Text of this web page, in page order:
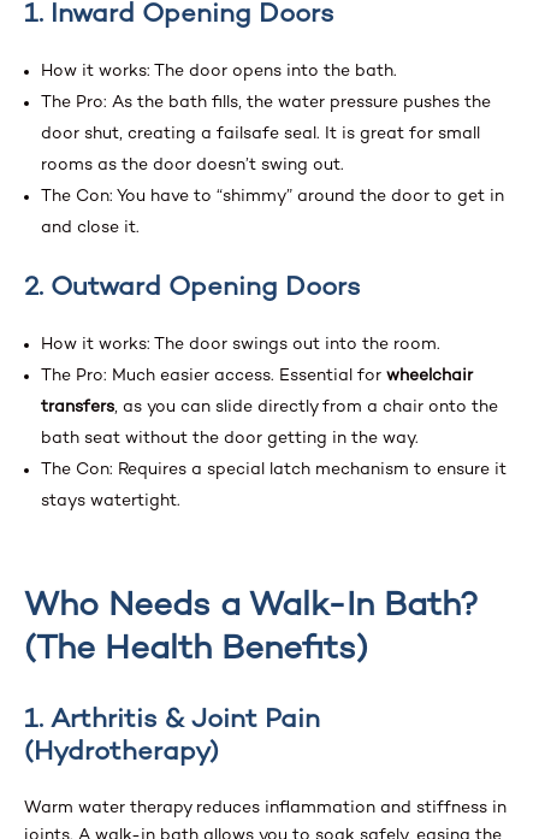
1. Inward Opening Doors
How it works: The door opens into the bath.
The Pro: As the bath fills, the water pressure pushes the
door shut, creating a failsafe seal. It is great for small
rooms as the door doesn’t swing out.
The Con: You have to “shimmy” around the door to get in
and close it.
2. Outward Opening Doors
How it works: The door swings out into the room.
The Pro: Much easier access. Essential for wheelchair
transfers, as you can slide directly from a chair onto the
bath seat without the door getting in the way.
The Con: Requires a special latch mechanism to ensure it
stays watertight.
Who Needs a Walk-In Bath?
(The Health Benefits)
1. Arthritis & Joint Pain
(Hydrotherapy)
Warm water therapy reduces inflammation and stiffness in